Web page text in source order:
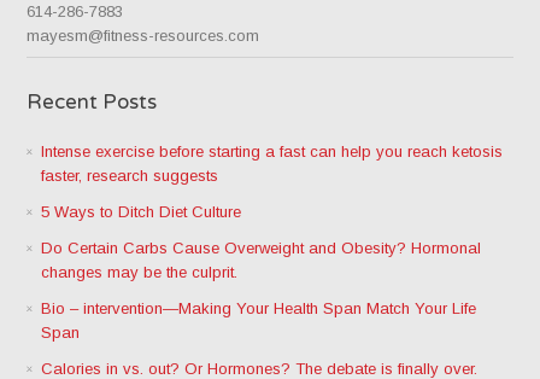
614-286-7883
mayesm@fitness-resources.com
Recent Posts
Intense exercise before starting a fast can help you reach ketosis
faster, research suggests
5 Ways to Ditch Diet Culture
Do Certain Carbs Cause Overweight and Obesity? Hormonal
changes may be the culprit.
Bio – intervention—Making Your Health Span Match Your Life
Span
Calories in vs. out? Or Hormones? The debate is finally over.